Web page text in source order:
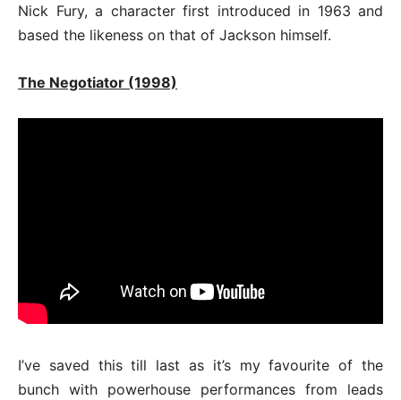
Nick Fury, a character first introduced in 1963 and
based the likeness on that of Jackson himself.
The Negotiator (1998)
I’ve saved this till last as it’s my favourite of the
bunch with powerhouse performances from leads